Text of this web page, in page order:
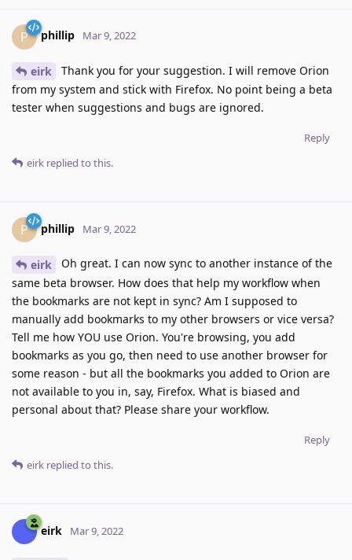
P phillip Mar 9, 2022
eirk
Thank you for your suggestion. I will remove Orion
from my system and stick with Firefox. No point being a beta
tester when suggestions and bugs are ignored.
Reply
eirk replied to this.
P phillip Mar 9, 2022
eirk
Oh great. I can now sync to another instance of the
same beta browser. How does that help my workflow when
the bookmarks are not kept in sync? Am I supposed to
manually add bookmarks to my other browsers or vice versa?
Tell me how YOU use Orion. You're browsing, you add
bookmarks as you go, then need to use another browser for
some reason - but all the bookmarks you added to Orion are
not available to you in, say, Firefox. What is biased and
personal about that? Please share your workflow.
Reply
eirk replied to this.
eirk Mar 9, 2022